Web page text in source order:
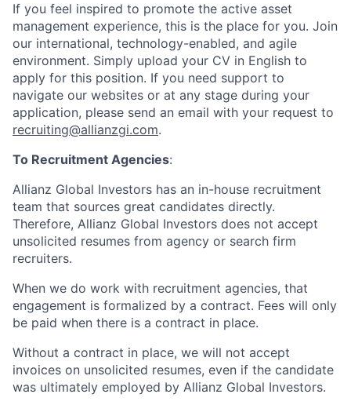
If you feel inspired to promote the active asset
management experience, this is the place for you. Join
our international, technology-enabled, and agile
environment. Simply upload your CV in English to
apply for this position. If you need support to
navigate our websites or at any stage during your
application, please send an email with your request to
recruiting@allianzgi.com.
To Recruitment Agencies:
Allianz Global Investors has an in-house recruitment
team that sources great candidates directly.
Therefore, Allianz Global Investors does not accept
unsolicited resumes from agency or search firm
recruiters.
When we do work with recruitment agencies, that
engagement is formalized by a contract. Fees will only
be paid when there is a contract in place.
Without a contract in place, we will not accept
invoices on unsolicited resumes, even if the candidate
was ultimately employed by Allianz Global Investors.